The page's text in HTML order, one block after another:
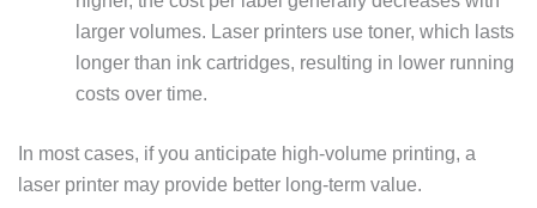
larger volumes. Laser printers use toner, which lasts
longer than ink cartridges, resulting in lower running
costs over time.
In most cases, if you anticipate high-volume printing, a
laser printer may provide better long-term value.